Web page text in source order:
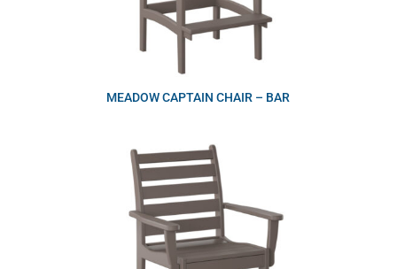
MEADOW CAPTAIN CHAIR – BAR